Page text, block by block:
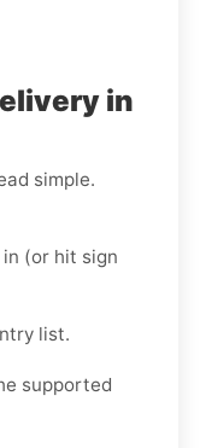
in
simple.
(or hit sign
list.
supported